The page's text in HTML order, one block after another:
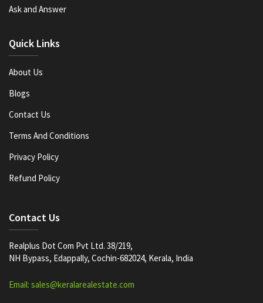
Ask and Answer
Quick Links
About Us
Blogs
Contact Us
Terms And Conditions
Privacy Policy
Refund Policy
Contact Us
Realplus Dot Com Pvt Ltd. 38/219,
NH Bypass, Edappally, Cochin-682024, Kerala, India
Email: sales@keralarealestate.com